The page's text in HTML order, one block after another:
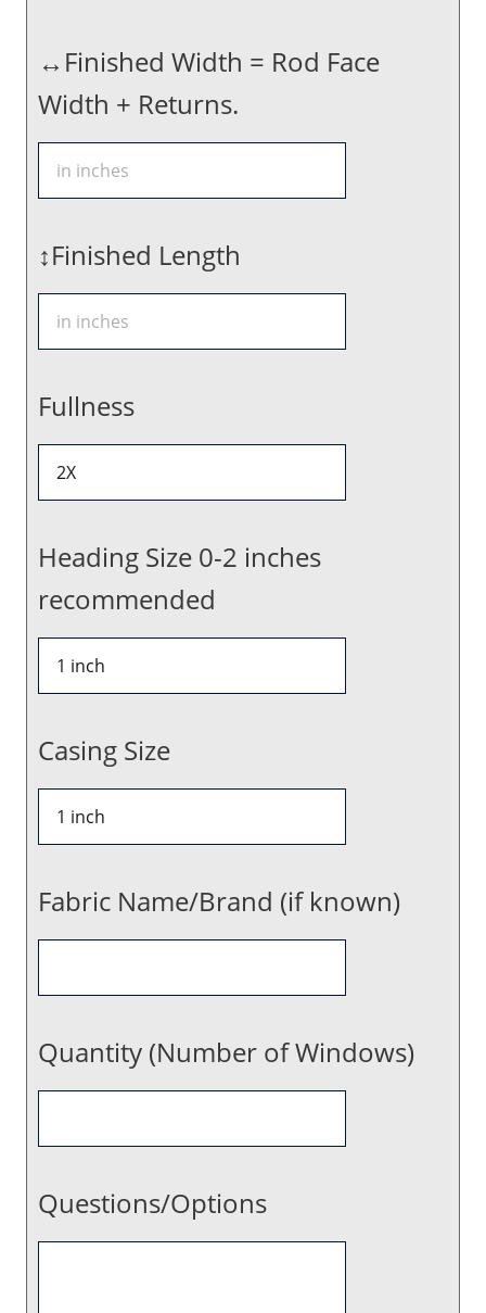
↔Finished Width = Rod Face
Width + Returns.
↕Finished Length
Fullness
Heading Size 0-2 inches
recommended
Casing Size
Fabric Name/Brand (if known)
Quantity (Number of Windows)
Questions/Options